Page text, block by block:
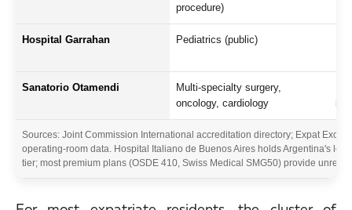
procedure)
Hospital Garrahan Pediatrics (public)
Sanatorio Otamendi
Multi-specialty surgery,
oncology, cardiology
in
Sources: Joint Commission International accreditation directory; Expat
operating-room data. Hospital Italiano de Buenos Aires holds Argentina's
tier; most premium plans (OSDE 410, Swiss Medical SMG50) provide